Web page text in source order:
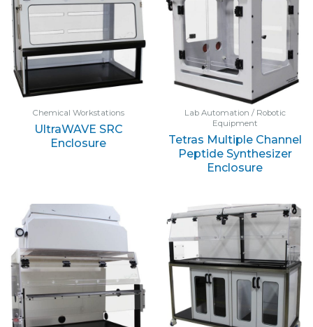
Chemical Workstations
UltraWAVE SRC
Enclosure
Lab Automation / Robotic
Equipment
Tetras Multiple Channel
Peptide Synthesizer
Enclosure